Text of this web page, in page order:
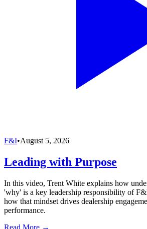
F&I•August 5, 2026
Leading with Purpose
In this video, Trent White explains how
'why' is a key leadership responsibility of
how that mindset drives dealership
performance.
Read More →